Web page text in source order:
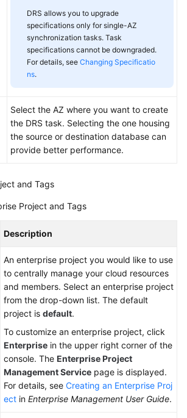
DRS allows you to upgrade
specifications only for single-AZ
synchronization tasks. Task
specifications cannot be downgraded.
For details, see Changing Specificatio
ns.
Select the AZ where you want to create
the DRS task. Selecting the one housing
the source or destination database can
provide better performance.
and Tags
Project and Tags
Description
An enterprise project you would like to use
to centrally manage your cloud resources
and members. Select an enterprise project
from the drop-down list. The default
project is default.
To customize an enterprise project, click
Enterprise in the upper right corner of the
console. The Enterprise Project
Management Service page is displayed.
For details, see Creating an Enterprise Proj
ect in Enterprise Management User Guide.